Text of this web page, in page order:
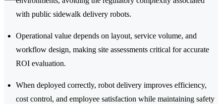
with public sidewalk delivery robots.
Operational value depends on layout, service volume, and
workflow design, making site assessments critical for accurate
ROI evaluation.
When deployed correctly, robot delivery improves efficiency,
cost control, and employee satisfaction while maintaining safety